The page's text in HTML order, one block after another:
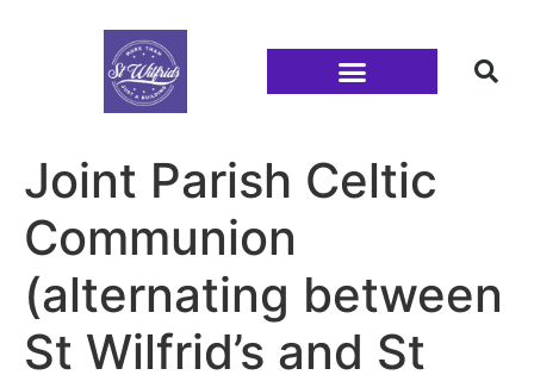
Joint Parish Celtic
Communion
(alternating between
St Wilfrid’s and St